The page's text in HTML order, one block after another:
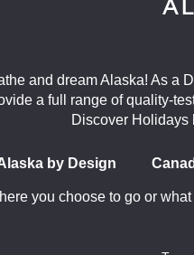
and dream Alaska! As a
a full range of quality-
Discover Holidays
by Design
you choose to go or